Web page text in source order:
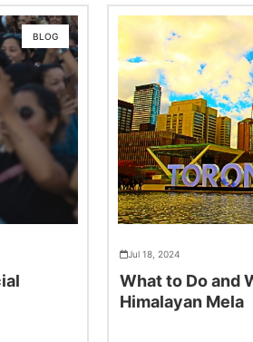
BLOG
Jul 18, 2024
What to Do and
Himalayan Mela